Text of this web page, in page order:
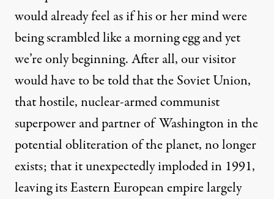
would already feel as if his or her mind were
being scrambled like a morning egg and yet
we’re only beginning. After all, our visitor
would have to be told that the Soviet Union,
that hostile, nuclear-armed communist
superpower and partner of Washington in the
potential obliteration of the planet, no longer
exists; that it unexpectedly imploded in 1991,
leaving its Eastern European empire largely